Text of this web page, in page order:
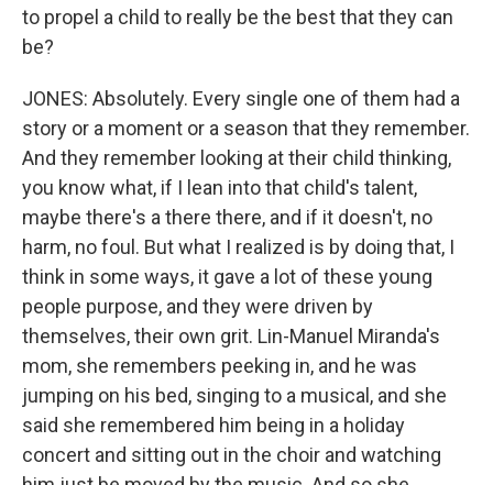
to propel a child to really be the best that they can
be?
JONES: Absolutely. Every single one of them had a
story or a moment or a season that they remember.
And they remember looking at their child thinking,
you know what, if I lean into that child's talent,
maybe there's a there there, and if it doesn't, no
harm, no foul. But what I realized is by doing that, I
think in some ways, it gave a lot of these young
people purpose, and they were driven by
themselves, their own grit. Lin-Manuel Miranda's
mom, she remembers peeking in, and he was
jumping on his bed, singing to a musical, and she
said she remembered him being in a holiday
concert and sitting out in the choir and watching